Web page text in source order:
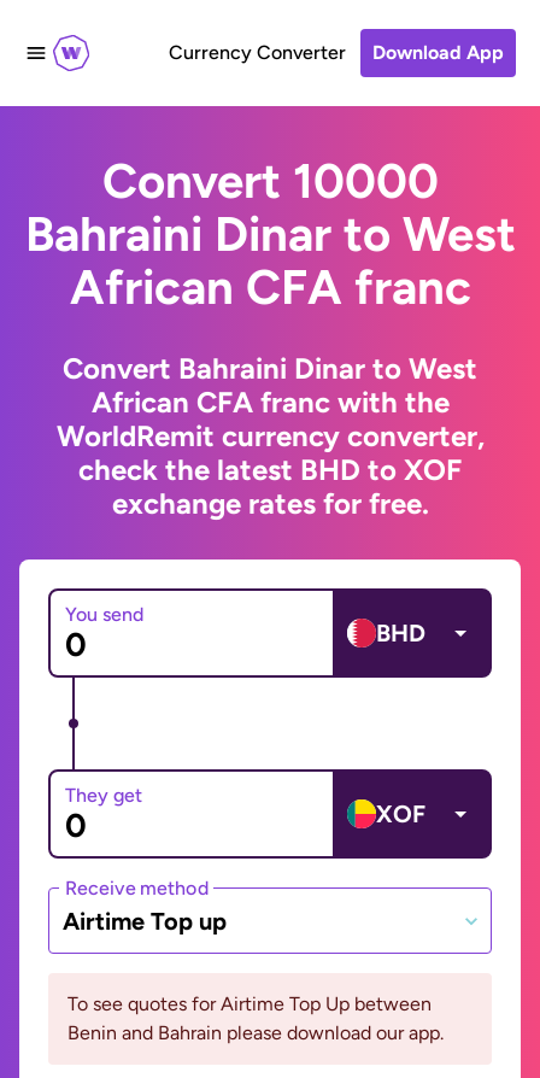
Currency Converter Download App
Convert 10000
Bahraini Dinar to West
African CFA franc
Convert Bahraini Dinar to West
African CFA franc with the
WorldRemit currency converter,
check the latest BHD to XOF
exchange rates for free.
You send
BHD
They get
XOF
Receive method
Airtime Top up
To see quotes for Airtime Top Up between
Benin and Bahrain please download our app.